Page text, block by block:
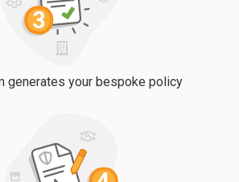
generates your bespoke policy